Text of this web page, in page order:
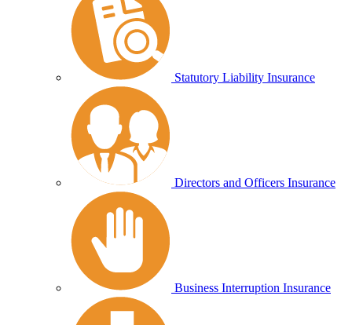
Statutory Liability Insurance
Directors and Officers Insurance
Business Interruption Insurance